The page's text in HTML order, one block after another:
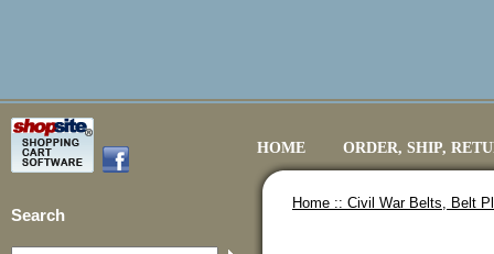
HOME ORDER, SHIP,
Search
Home :: Civil War Belts, Belt